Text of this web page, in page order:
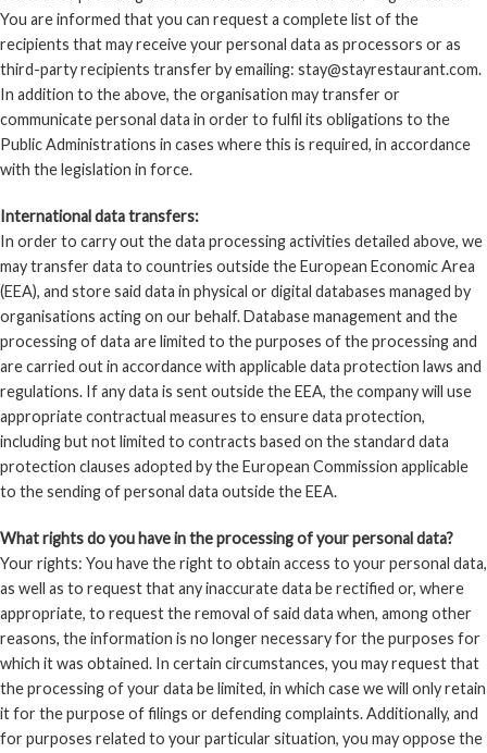
You are informed that you can request a complete list of the
recipients that may receive your personal data as processors or as
third-party recipients transfer by emailing: stay@stayrestaurant.com.
In addition to the above, the organisation may transfer or
communicate personal data in order to fulfil its obligations to the
Public Administrations in cases where this is required, in accordance
with the legislation in force.
International data transfers:
In order to carry out the data processing activities detailed above, we
may transfer data to countries outside the European Economic Area
(EEA), and store said data in physical or digital databases managed by
organisations acting on our behalf. Database management and the
processing of data are limited to the purposes of the processing and
are carried out in accordance with applicable data protection laws and
regulations. If any data is sent outside the EEA, the company will use
appropriate contractual measures to ensure data protection,
including but not limited to contracts based on the standard data
protection clauses adopted by the European Commission applicable
to the sending of personal data outside the EEA.
What rights do you have in the processing of your personal data?
Your rights: You have the right to obtain access to your personal data,
as well as to request that any inaccurate data be rectified or, where
appropriate, to request the removal of said data when, among other
reasons, the information is no longer necessary for the purposes for
which it was obtained. In certain circumstances, you may request that
the processing of your data be limited, in which case we will only retain
it for the purpose of filings or defending complaints. Additionally, and
for purposes related to your particular situation, you may oppose the